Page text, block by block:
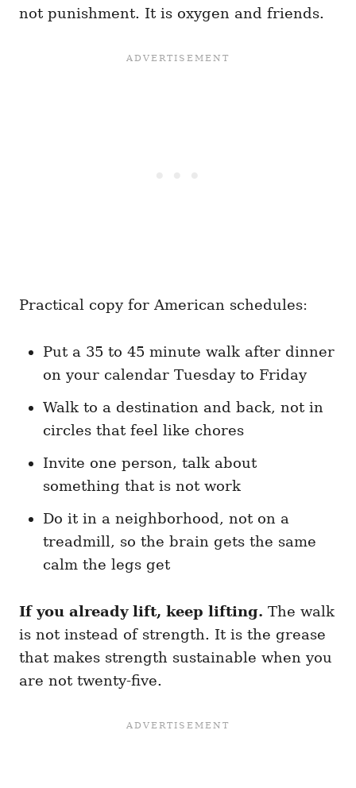
not punishment. It is oxygen and friends.
Practical copy for American schedules:
Put a 35 to 45 minute walk after dinner
on your calendar Tuesday to Friday
Walk to a destination and back, not in
circles that feel like chores
Invite one person, talk about
something that is not work
Do it in a neighborhood, not on a
treadmill, so the brain gets the same
calm the legs get
If you already lift, keep lifting. The walk
is not instead of strength. It is the grease
that makes strength sustainable when you
are not twenty-five.